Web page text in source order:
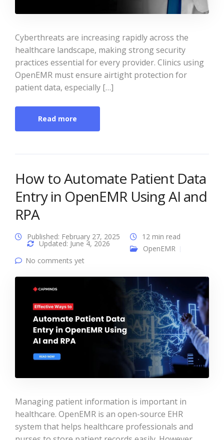
Cyberthreats are increasing rapidly across the
healthcare landscape, making strong security
practices essential for every provider. Clinics using
OpenEMR must ensure airtight protection for
patient data, especially […]
Read more
How to Automate Patient Data
Entry in OpenEMR Using AI and
RPA
Published: February 27, 2025
Updated: June 4, 2026
12 min read
OpenEMR
No comments yet
Managing patient information is important in
healthcare. OpenEMR is an open-source EHR
system that helps healthcare professionals and